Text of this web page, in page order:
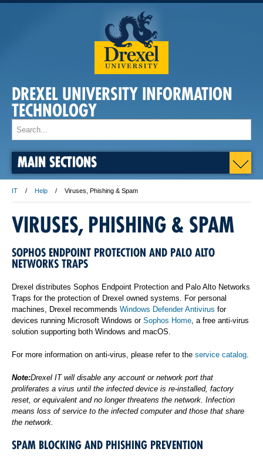
DREXEL UNIVERSITY INFORMATION
TECHNOLOGY
MAIN SECTIONS
IT Help Viruses, Phishing & Spam
VIRUSES, PHISHING & SPAM
SOPHOS ENDPOINT PROTECTION AND PALO ALTO
NETWORKS TRAPS
Drexel distributes Sophos Endpoint Protection and Palo Alto Networks
Traps for the protection of Drexel owned systems. For personal
machines, Drexel recommends Windows Defender Antivirus for
devices running Microsoft Windows or Sophos Home, a free anti-virus
solution supporting both Windows and macOS.
For more information on anti-virus, please refer to the service catalog.
Note:Drexel IT will disable any account or network port that
proliferates a virus until the infected device is re-installed, factory
reset, or equivalent and no longer threatens the network. Infection
means loss of service to the infected computer and those that share
the network.
SPAM BLOCKING AND PHISHING PREVENTION